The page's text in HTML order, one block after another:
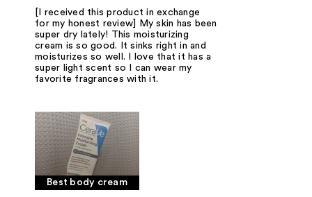
[I received this product in exchange
for my honest review] My skin has been
super dry lately! This moisturizing
cream is so good. It sinks right in and
moisturizes so well. I love that it has a
super light scent so I can wear my
favorite fragrances with it.
Best body cream